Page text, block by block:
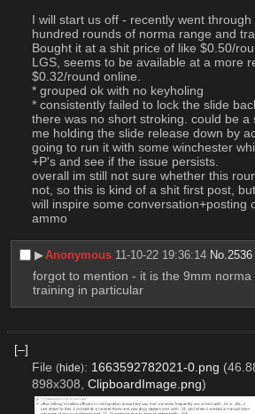
I will start us off - recently went through
hundred rounds of norma range and
Bought it at a shit price of like $0.50/
LGS, seems to be available at a more
$0.32/round online.
* grouped ok with no keyholing
* consistently failed to lock the slide
there was no short stroking. could be a
me holding the slide release down by
going to run it with some winchester
+P's and see if the issue persists.
overall im still not sure whether this
not, so this is kind of a shit first post,
will inspire some conversation+posting
ammo
▶︎Anonymous 11-10-22 19:36:14 No.2536
forgot to mention - it is the 9mm norma
training in particular
[–]
File (hide): 1663592782021-0.png
898x308, ClipboardImage.png)